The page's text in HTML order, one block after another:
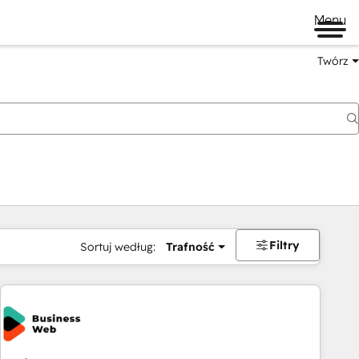
Menu
Twórz
Sortuj według: Trafność Filtry